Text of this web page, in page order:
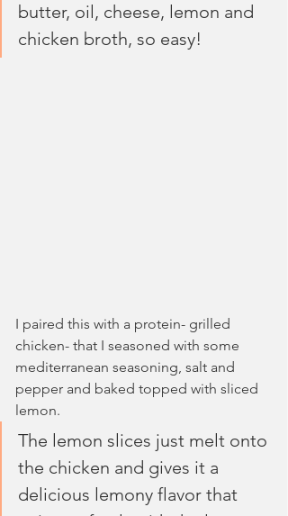
butter, oil, cheese, lemon and
chicken broth, so easy!
I paired this with a protein- grilled
chicken- that I seasoned with some
mediterranean seasoning, salt and
pepper and baked topped with sliced
lemon.
The lemon slices just melt onto
the chicken and gives it a
delicious lemony flavor that